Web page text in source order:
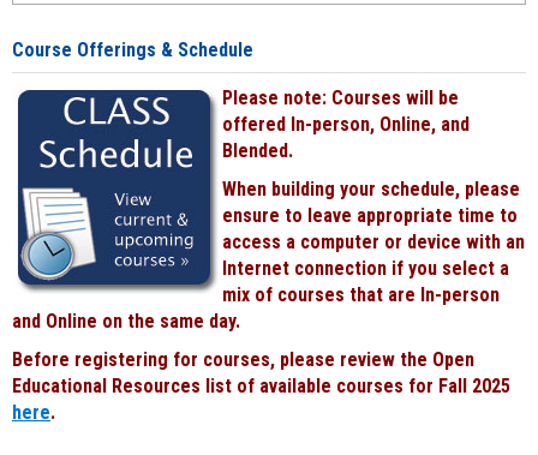
face
Course Offerings & Schedule
Please note: Courses will be
offered In-person, Online, and
Blended.
When building your schedule, please
ensure to leave appropriate time to
access a computer or device with an
Internet connection if you select a
mix of courses that are In-person
and Online on the same day.
Before registering for courses, please review the Open
Educational Resources list of available courses for Fall 2025
here.